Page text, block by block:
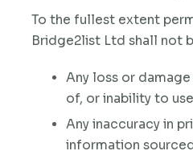
To the fullest extent
Bridge2list Ltd shall not
Any loss or
of, or inability to
Any inaccuracy in
information